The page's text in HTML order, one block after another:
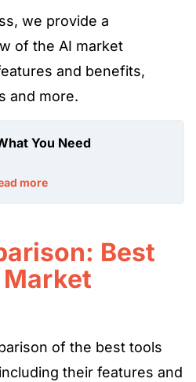
we provide a
of the AI market
and benefits,
and more.
You Need
more
Best
of the best tools
their features and